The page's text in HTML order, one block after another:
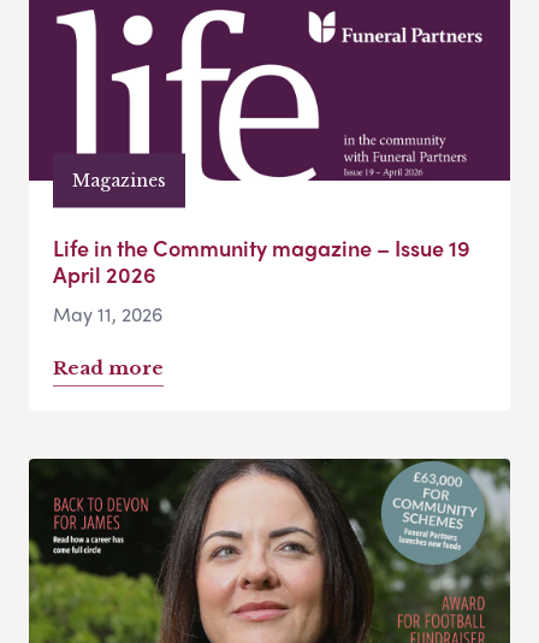
Magazines
Life in the Community magazine – Issue 19
April 2026
May 11, 2026
Read more